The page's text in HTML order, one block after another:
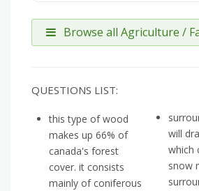
Browse all Agriculture /
QUESTIONS LIST:
this type of wood
makes up 66% of
canada's forest
cover. it consists
mainly of coniferous
will
which
snow